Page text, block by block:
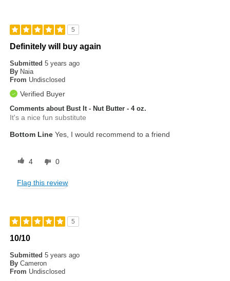
5
Definitely will buy again
Submitted5 years ago
By Naia
From Undisclosed
Verified Buyer
Comments about Bust It - Nut Butter - 4 oz.
It's a nice fun substitute
Bottom Line Yes, I would recommend to a friend
4 0
Flag this review
5
10/10
Submitted5 years ago
By Cameron
From Undisclosed